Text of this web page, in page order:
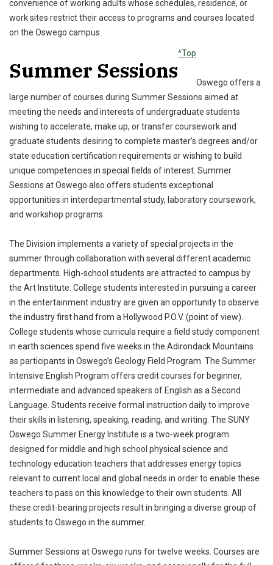
convenience of working adults whose schedules, residence, or
work sites restrict their access to programs and courses located
on the Oswego campus.
Summer Sessions
^Top
Oswego offers a
large number of courses during Summer Sessions aimed at
meeting the needs and interests of undergraduate students
wishing to accelerate, make up, or transfer coursework and
graduate students desiring to complete master’s degrees and/or
state education certification requirements or wishing to build
unique competencies in special fields of interest. Summer
Sessions at Oswego also offers students exceptional
opportunities in interdepartmental study, laboratory coursework,
and workshop programs.
The Division implements a variety of special projects in the
summer through collaboration with several different academic
departments. High-school students are attracted to campus by
the Art Institute. College students interested in pursuing a career
in the entertainment industry are given an opportunity to observe
the industry first hand from a Hollywood P.O.V. (point of view).
College students whose curricula require a field study component
in earth sciences spend five weeks in the Adirondack Mountains
as participants in Oswego’s Geology Field Program. The Summer
Intensive English Program offers credit courses for beginner,
intermediate and advanced speakers of English as a Second
Language. Students receive formal instruction daily to improve
their skills in listening, speaking, reading, and writing. The SUNY
Oswego Summer Energy Institute is a two-week program
designed for middle and high school physical science and
technology education teachers that addresses energy topics
relevant to current local and global needs in order to enable these
teachers to pass on this knowledge to their own students. All
these credit-bearing projects result in bringing a diverse group of
students to Oswego in the summer.
Summer Sessions at Oswego runs for twelve weeks. Courses are